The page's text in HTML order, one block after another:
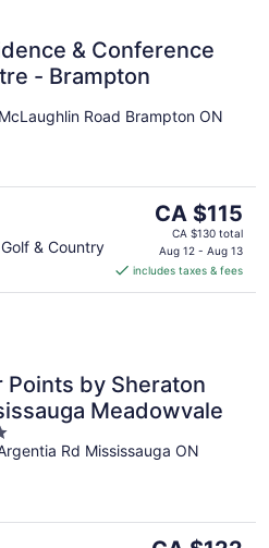
& Conference
- Brampton
Road Brampton ON
& Country
The
price
is
CA $115
per
CA $115
CA $130 total
Aug 12 - Aug 13
includes taxes & fees
Points by Sheraton
Meadowvale
Rd Mississauga ON